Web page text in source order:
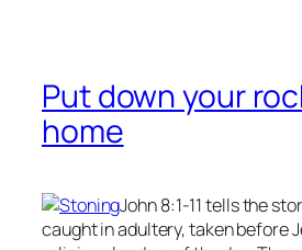
Put down your
home
John 8:1-11 tells the
caught in adultery, taken before